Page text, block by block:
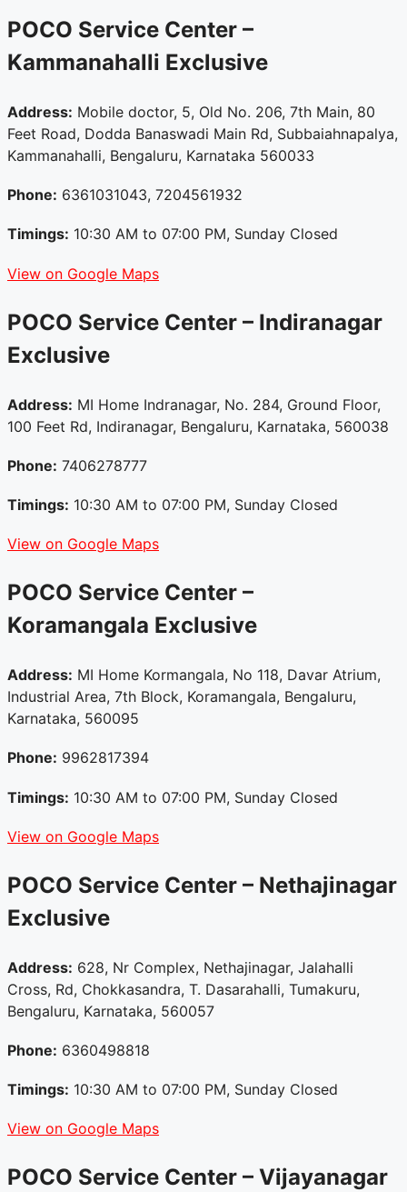
POCO Service Center –
Kammanahalli Exclusive
Address: Mobile doctor, 5, Old No. 206, 7th Main, 80
Feet Road, Dodda Banaswadi Main Rd, Subbaiahnapalya,
Kammanahalli, Bengaluru, Karnataka 560033
Phone: 6361031043, 7204561932
Timings: 10:30 AM to 07:00 PM, Sunday Closed
View on Google Maps
POCO Service Center – Indiranagar
Exclusive
Address: MI Home Indranagar, No. 284, Ground Floor,
100 Feet Rd, Indiranagar, Bengaluru, Karnataka, 560038
Phone: 7406278777
Timings: 10:30 AM to 07:00 PM, Sunday Closed
View on Google Maps
POCO Service Center –
Koramangala Exclusive
Address: MI Home Kormangala, No 118, Davar Atrium,
Industrial Area, 7th Block, Koramangala, Bengaluru,
Karnataka, 560095
Phone: 9962817394
Timings: 10:30 AM to 07:00 PM, Sunday Closed
View on Google Maps
POCO Service Center – Nethajinagar
Exclusive
Address: 628, Nr Complex, Nethajinagar, Jalahalli
Cross, Rd, Chokkasandra, T. Dasarahalli, Tumakuru,
Bengaluru, Karnataka, 560057
Phone: 6360498818
Timings: 10:30 AM to 07:00 PM, Sunday Closed
View on Google Maps
POCO Service Center – Vijayanagar